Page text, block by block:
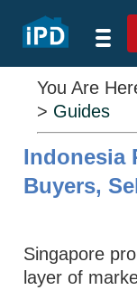
You Are
> Guides
Indonesia
Buyers,
Singapore
layer of